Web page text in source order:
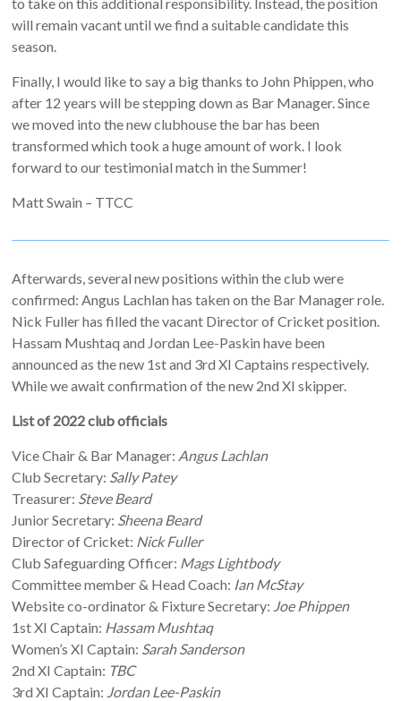
will remain vacant until we find a suitable candidate this
season.
Finally, I would like to say a big thanks to John Phippen, who
after 12 years will be stepping down as Bar Manager. Since
we moved into the new clubhouse the bar has been
transformed which took a huge amount of work. I look
forward to our testimonial match in the Summer!
Matt Swain – TTCC
Afterwards, several new positions within the club were
confirmed: Angus Lachlan has taken on the Bar Manager role.
Nick Fuller has filled the vacant Director of Cricket position.
Hassam Mushtaq and Jordan Lee-Paskin have been
announced as the new 1st and 3rd XI Captains respectively.
While we await confirmation of the new 2nd XI skipper.
List of 2022 club officials
Vice Chair & Bar Manager: Angus Lachlan
Club Secretary: Sally Patey
Treasurer: Steve Beard
Junior Secretary: Sheena Beard
Director of Cricket: Nick Fuller
Club Safeguarding Officer: Mags Lightbody
Committee member & Head Coach: Ian McStay
Website co-ordinator & Fixture Secretary: Joe Phippen
1st XI Captain: Hassam Mushtaq
Women’s XI Captain: Sarah Sanderson
2nd XI Captain: TBC
3rd XI Captain: Jordan Lee-Paskin